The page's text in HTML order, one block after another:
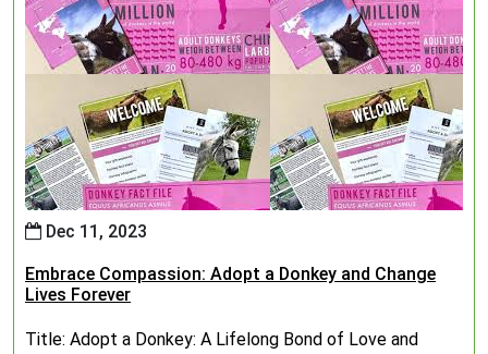
Dec 11, 2023
Embrace Compassion: Adopt a Donkey and Change
Lives Forever
Title: Adopt a Donkey: A Lifelong Bond of Love and